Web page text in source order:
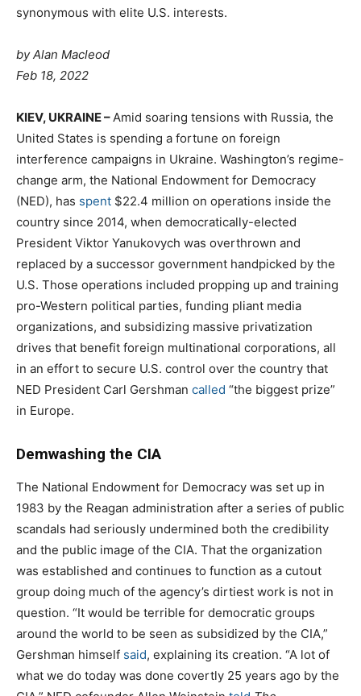
synonymous with elite U.S. interests.
by Alan Macleod
Feb 18, 2022
KIEV, UKRAINE – Amid soaring tensions with Russia, the
United States is spending a fortune on foreign
interference campaigns in Ukraine. Washington’s regime-
change arm, the National Endowment for Democracy
(NED), has spent $22.4 million on operations inside the
country since 2014, when democratically-elected
President Viktor Yanukovych was overthrown and
replaced by a successor government handpicked by the
U.S. Those operations included propping up and training
pro-Western political parties, funding pliant media
organizations, and subsidizing massive privatization
drives that benefit foreign multinational corporations, all
in an effort to secure U.S. control over the country that
NED President Carl Gershman called “the biggest prize”
in Europe.
Demwashing the CIA
The National Endowment for Democracy was set up in
1983 by the Reagan administration after a series of public
scandals had seriously undermined both the credibility
and the public image of the CIA. That the organization
was established and continues to function as a cutout
group doing much of the agency’s dirtiest work is not in
question. “It would be terrible for democratic groups
around the world to be seen as subsidized by the CIA,”
Gershman himself said, explaining its creation. “A lot of
what we do today was done covertly 25 years ago by the